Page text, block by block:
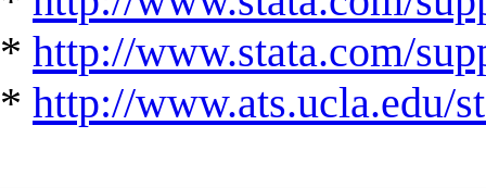
* http://www.stata.com/
* http://www.ats.ucla.edu/